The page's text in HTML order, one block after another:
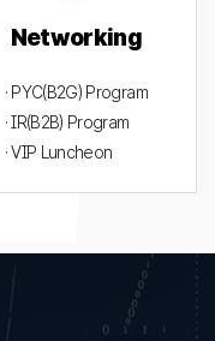
Networking
· PYC(B2G) Program
· IR(B2B) Program
· VIP Luncheon